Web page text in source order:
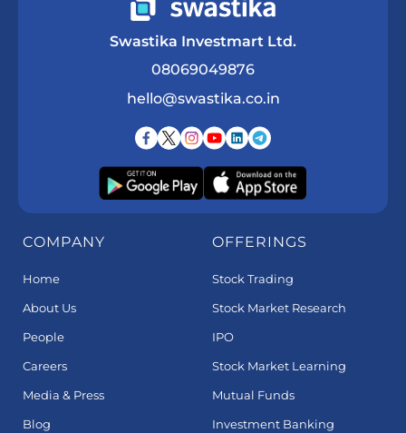
Swastika Investmart Ltd.
08069049876
hello@swastika.co.in
COMPANY
Home
About Us
People
Careers
Media & Press
Blog
OFFERINGS
Stock Trading
Stock Market Research
IPO
Stock Market Learning
Mutual Funds
Investment Banking